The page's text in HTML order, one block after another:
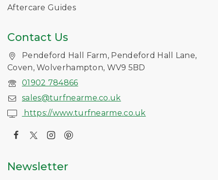
Aftercare Guides
Contact Us
Pendeford Hall Farm, Pendeford Hall Lane,
Coven, Wolverhampton, WV9 5BD
01902 784866
sales@turfnearme.co.uk
https://www.turfnearme.co.uk
Newsletter